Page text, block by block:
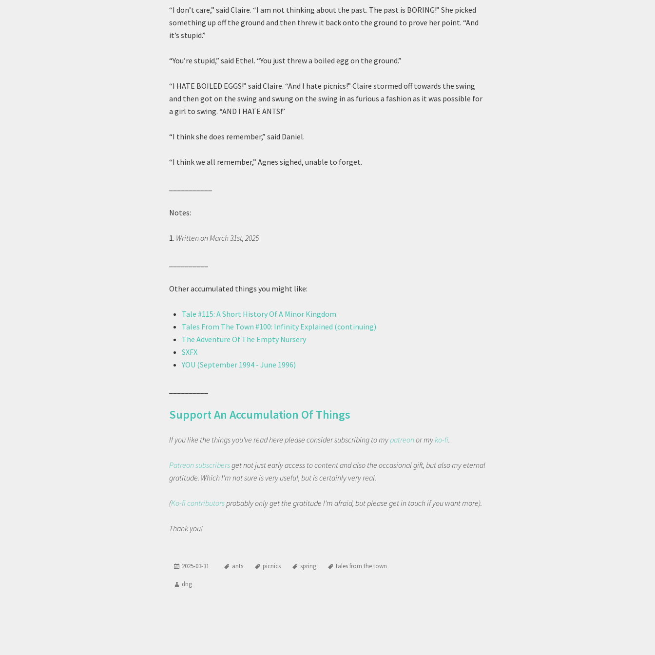
“I don’t care,” said Claire. “I am not thinking about the past. The past is BORING!” She picked
something up off the ground and then threw it back onto the ground to prove her point. “And
it’s stupid.”
“You’re stupid,” said Ethel. “You just threw a boiled egg on the ground.”
“I HATE BOILED EGGS!” said Claire. “And I hate picnics!” Claire stormed off towards the swing
and then got on the swing and swung on the swing in as furious a fashion as it was possible for
a girl to swing. “AND I HATE ANTS!”
“I think she does remember,” said Daniel.
“I think we all remember,” Agnes sighed, unable to forget.
Notes:
1. Written on March 31st, 2025
Other accumulated things you might like:
Tale #115: A Short History Of A Minor Kingdom
Tales From The Town #100: Infinity Explained (continuing)
The Adventure Of The Empty Nursery
SXFX
YOU (September 1994 - June 1996)
Support An Accumulation Of Things
If you like the things you've read here please consider subscribing to mypatreonor myko-fi.
Patreon subscribersget not just early access to content and also the occasional gift, but also my eternal
gratitude. Which I'm not sure is very useful, but is certainly very real.
(Ko-fi contributorsprobably only get the gratitude I'm afraid, but please get in touch if you want more).
Thank you!
2025-03-31
dng
ants picnics spring tales from the town